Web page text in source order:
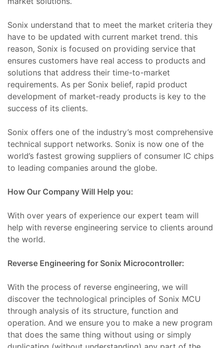
Tamir,
Sonix understand that to meet the market criteria they
have to be updated with current market trend. this
reason, Sonix is focused on providing service that
ensures customers have real access to products and
solutions that address their time-to-market
requirements. As per Sonix belief, rapid product
development of market-ready products is key to the
success of its clients.
Sonix offers one of the industry’s most comprehensive
technical support networks. Sonix is now one of the
world’s fastest growing suppliers of consumer IC chips
to leading companies around the globe.
How Our Company Will Help you:
With over years of experience our expert team will
help with reverse engineering service to clients around
the world.
Reverse Engineering for Sonix Microcontroller:
With the process of reverse engineering, we will
discover the technological principles of Sonix MCU
through analysis of its structure, function and
operation. And we ensure you to make a new program
that does the same thing without using or simply
ve
–